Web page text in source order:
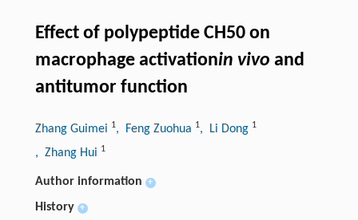
Effect of polypeptide CH50 on
macrophage activationin vivo and
antitumor function
Zhang Guimei 1, Feng Zuohua 1, Li Dong 1
, Zhang Hui 1
Author information +
History +